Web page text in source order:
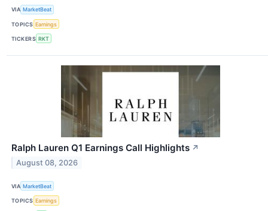
VIA MarketBeat
TOPICS Earnings
TICKERS RKT
Ralph Lauren Q1 Earnings Call Highlights ↗
August 08, 2026
VIA MarketBeat
TOPICS Earnings